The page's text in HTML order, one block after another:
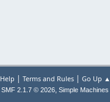
Help | Terms and Rules| Go Up ▲
SMF 2.1.7 © 2026, Simple Machines